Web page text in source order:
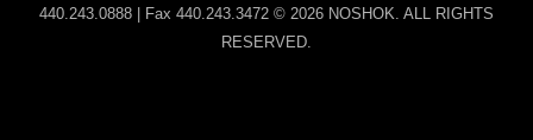
440.243.0888 | Fax 440.243.3472 © 2026 NOSHOK. ALL RIGHTS
RESERVED.